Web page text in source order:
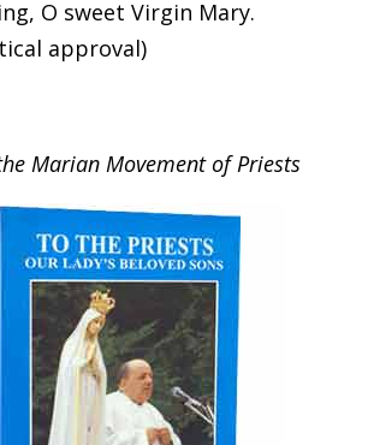
O sweet Virgin Mary.
approval)
Marian Movement of Priests